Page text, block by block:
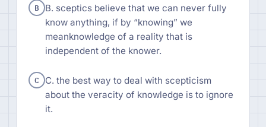
B B. sceptics believe that we can never fully
know anything, if by “knowing” we
meanknowledge of a reality that is
independent of the knower.
C C. the best way to deal with scepticism
about the veracity of knowledge is to ignore
it.